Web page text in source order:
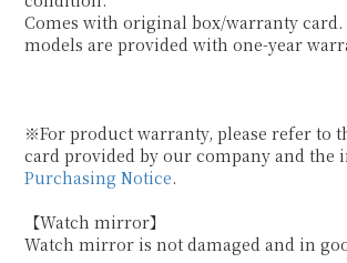
Comes with original box/warranty card.
models are provided with one-year
※For product warranty, please refer to
card provided by our company and the
Purchasing Notice.
【Watch mirror】
Watch mirror is not damaged and in